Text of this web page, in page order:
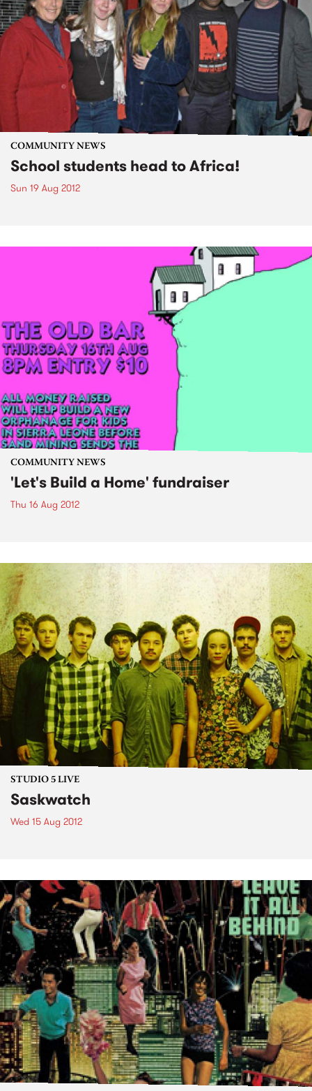
COMMUNITY NEWS
School students head to Africa!
Sun 19 Aug 2012
COMMUNITY NEWS
'Let's Build a Home' fundraiser
Thu 16 Aug 2012
STUDIO 5 LIVE
Saskwatch
Wed 15 Aug 2012